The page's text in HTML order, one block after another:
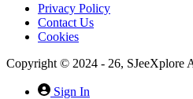
Privacy Policy
Contact Us
Cookies
Copyright © 2024 - 26, SJeeXplore
Sign In